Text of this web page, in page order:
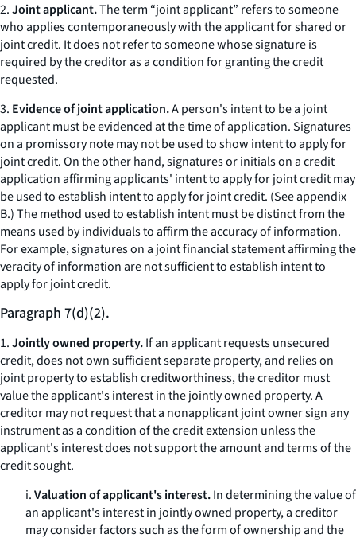
2.Joint applicant.The term “joint applicant” refers to someone
who applies contemporaneously with the applicant for shared or
joint credit. It does not refer to someone whose signature is
required by the creditor as a condition for granting the credit
requested.
3. Evidence of joint application.A person's intent to be a joint
applicant must be evidenced at the time of application. Signatures
on a promissory note may not be used to show intent to apply for
joint credit. On the other hand, signatures or initials on a credit
application affirming applicants' intent to apply for joint credit may
be used to establish intent to apply for joint credit. (See appendix
B.) The method used to establish intent must be distinct from the
means used by individuals to affirm the accuracy of information.
For example, signatures on a joint financial statement affirming the
veracity of information are not sufficient to establish intent to
apply for joint credit.
Paragraph 7(d)(2).
1.Jointly owned property.If an applicant requests unsecured
credit, does not own sufficient separate property, and relies on
joint property to establish creditworthiness, the creditor must
value the applicant's interest in the jointly owned property. A
creditor may not request that a nonapplicant joint owner sign any
instrument as a condition of the credit extension unless the
applicant's interest does not support the amount and terms of the
credit sought.
i.Valuation of applicant's interest.In determining the value of
an applicant's interest in jointly owned property, a creditor
may consider factors such as the form of ownership and the